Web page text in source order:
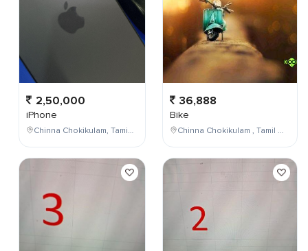
2,50,000
iPhone
Chinna Chokikulam, Tamil Nadu, India
36,888
Bike
Chinna Chokikulam , Tamil Nadu , India